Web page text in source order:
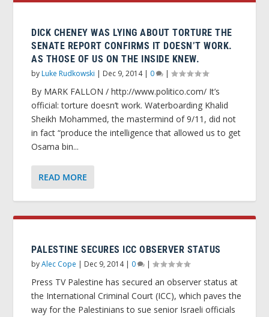
DICK CHENEY WAS LYING ABOUT TORTURE THE
SENATE REPORT CONFIRMS IT DOESN’T WORK.
AS THOSE OF US ON THE INSIDE KNEW.
byLuke Rudkowski | Dec 9, 2014| 0 |
By MARK FALLON / http://www.politico.com/ It’s
official: torture doesn’t work. Waterboarding Khalid
Sheikh Mohammed, the mastermind of 9/11, did not
in fact “produce the intelligence that allowed us to get
Osama bin...
READ MORE
PALESTINE SECURES ICC OBSERVER STATUS
byAlec Cope | Dec 9, 2014| 0 |
Press TV Palestine has secured an observer status at
the International Criminal Court (ICC), which paves the
way for the Palestinians to sue senior Israeli officials